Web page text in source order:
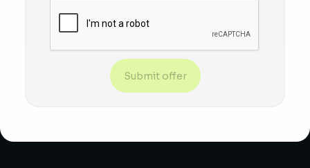
Submit offer